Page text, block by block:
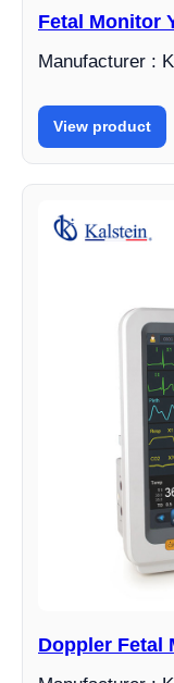
Fetal Monitor
Manufacturer :
View product
Doppler Fetal